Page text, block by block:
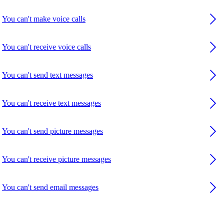
You can't make voice calls
You can't receive voice calls
You can't send text messages
You can't receive text messages
You can't send picture messages
You can't receive picture messages
You can't send email messages